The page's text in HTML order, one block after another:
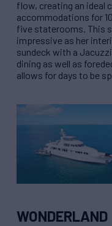
flow, creating an ideal
accommodations for
five staterooms. This
impressive as her
sundeck with a
dining as well as
allows for days to be
WONDERLAND